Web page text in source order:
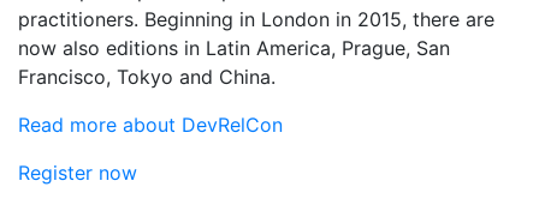
practitioners. Beginning in London in 2015, there are
now also editions in Latin America, Prague, San
Francisco, Tokyo and China.
Read more about DevRelCon
Register now